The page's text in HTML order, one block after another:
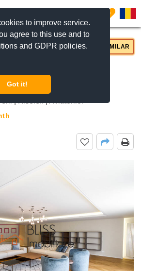
to improve service.
agree to this use and to
and GDPR policies.
Got it!
0
US SIMILAR